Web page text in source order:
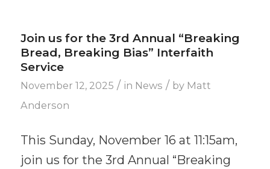
Join us for the 3rd Annual “Breaking
Bread, Breaking Bias” Interfaith
Service
November 12, 2025 / in News / by Matt
Anderson
This Sunday, November 16 at 11:15am,
join us for the 3rd Annual “Breaking